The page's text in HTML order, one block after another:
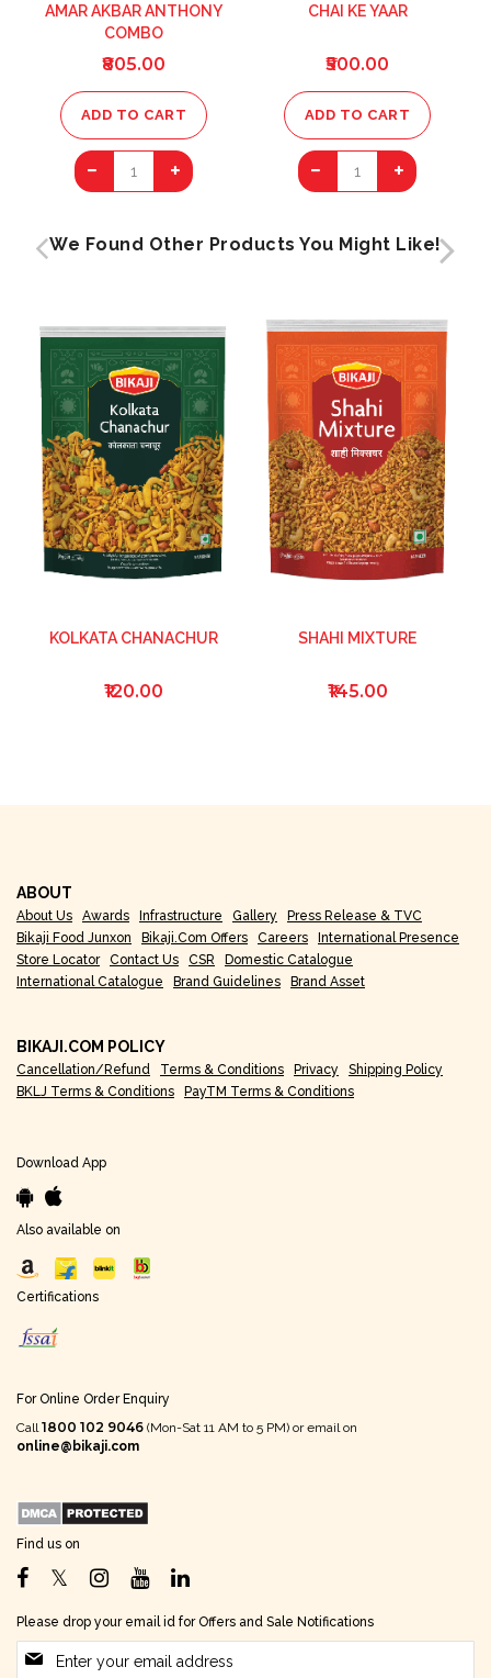
AMAR AKBAR ANTHONY
COMBO
₹805.00
ADD TO CART
1
CHAI KE YAAR
₹500.00
ADD TO CART
1
We Found Other Products You Might Like!
KOLKATA CHANACHUR
₹120.00
SHAHI MIXTURE
₹145.00
ABOUT
About Us Awards Infrastructure Gallery
Press Release & TVC
Bikaji Food Junxon
Bikaji.com Offers Careers
International Presence
Store Locator
Contact Us CSR
Domestic Catalogue
International Catalogue
Brand Guidelines Brand Asset
BIKAJI.COM POLICY
Cancellation/Refund Terms & Conditions Privacy
Shipping Policy
BKLJ Terms & Conditions
PayTM Terms & Conditions
Download App
Also available on
Certifications
For Online Order Enquiry
Call1800 102 9046 (Mon-Sat 11 AM to 5 PM) or email on
online@bikaji.com
Find us on
Please drop your email id for Offers and Sale Notifications